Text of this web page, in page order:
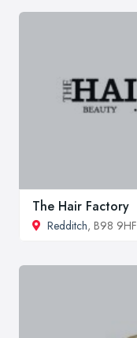
The Hair Factory
Redditch, B98 9HF